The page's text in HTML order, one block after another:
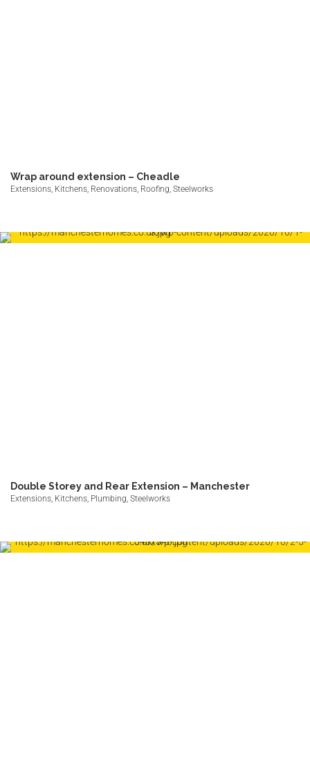
Wrap around extension – Cheadle
Extensions, Kitchens, Renovations, Roofing, Steelworks
Double Storey and Rear Extension – Manchester
Extensions, Kitchens, Plumbing, Steelworks